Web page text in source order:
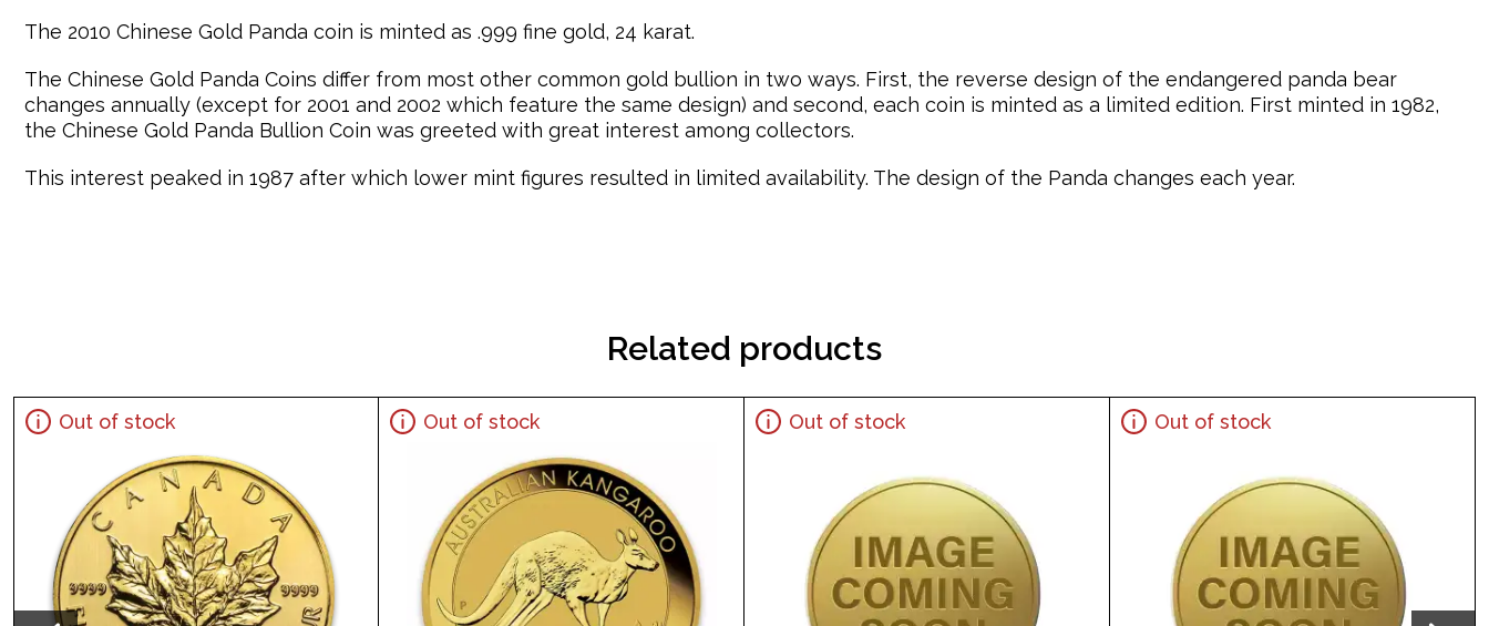
The 2010 Chinese Gold Panda coin is minted as .999 fine gold, 24 karat.
The Chinese Gold Panda Coins differ from most other common gold bullion in two ways. First, the reverse design of the endangered panda bear
changes annually (except for 2001 and 2002 which feature the same design) and second, each coin is minted as a limited edition. First minted in 1982,
the Chinese Gold Panda Bullion Coin was greeted with great interest among collectors.
This interest peaked in 1987 after which lower mint figures resulted in limited availability. The design of the Panda changes each year.
Related products
Out of stock Out of stock Out of stock Out of stock